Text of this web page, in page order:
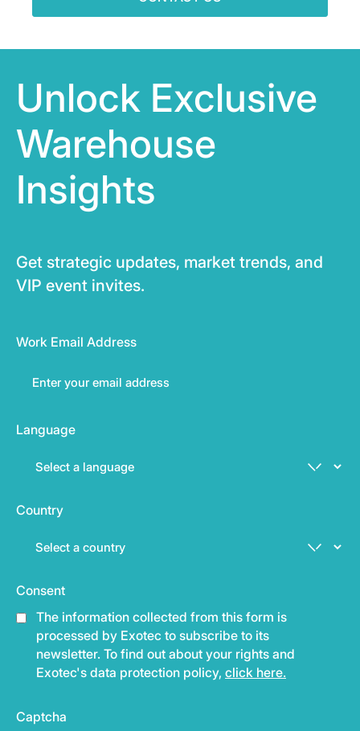
Unlock Exclusive
Warehouse
Insights
Get strategic updates, market trends, and
VIP event invites.
Work Email Address
Language
Country
Consent
The information collected from this form is
processed by Exotec to subscribe to its
newsletter. To find out about your rights and
Exotec's data protection policy, click here.
Captcha